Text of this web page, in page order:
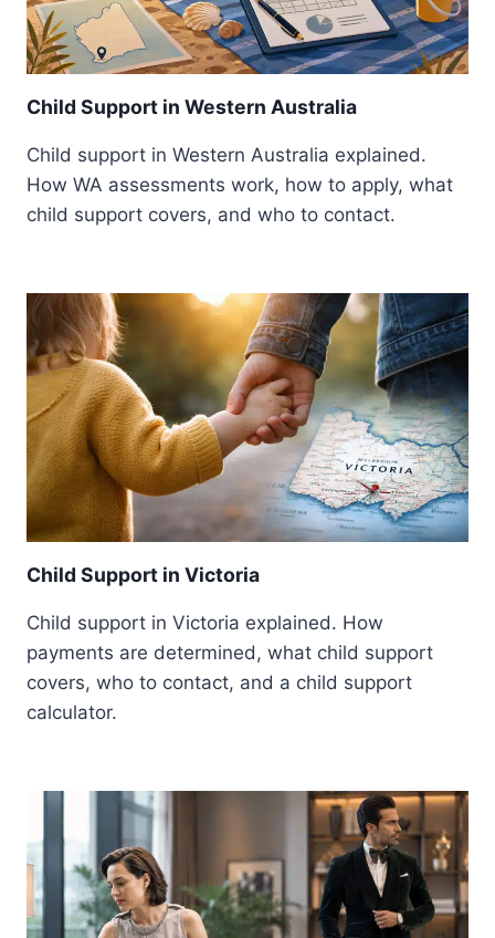
Child Support in Western Australia
Child support in Western Australia explained.
How WA assessments work, how to apply, what
child support covers, and who to contact.
Child Support in Victoria
Child support in Victoria explained. How
payments are determined, what child support
covers, who to contact, and a child support
calculator.